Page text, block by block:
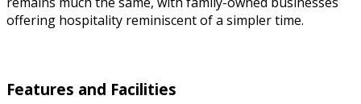
offering hospitality reminiscent of a simpler time.
Features and Facilities